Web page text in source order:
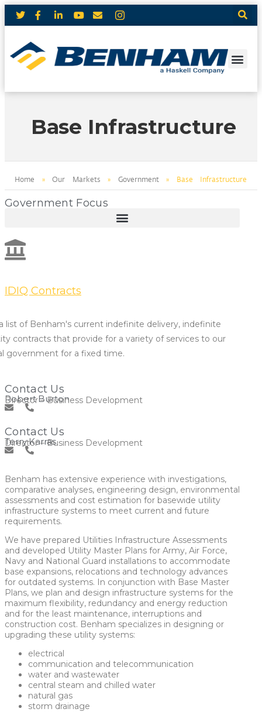
Base Infrastructure
Home »Our Markets » Government» Base Infrastructure
Government Focus
IDIQ Contracts
list of Benham's current indefinite delivery, indefinite
contracts that provide for a variety of services to our
government for a fixed time.
Contact Us
Robert Burton
Director – Business Development
Contact Us
Terry Karras
Director – Business Development
Benham has extensive experience with investigations,
comparative analyses, engineering design, environmental
assessments and cost estimation for basewide utility
infrastructure systems to meet current and future
requirements.
We have prepared Utilities Infrastructure Assessments
and developed Utility Master Plans for Army, Air Force,
Navy and National Guard installations to accommodate
base expansions, relocations and technology advances
for outdated systems. In conjunction with Base Master
Plans, we plan and design infrastructure systems for the
maximum flexibility, redundancy and energy reduction
and for the least maintenance, interruptions and
construction cost. Benham specializes in designing or
upgrading these utility systems:
electrical
communication and telecommunication
water and wastewater
central steam and chilled water
natural gas
storm drainage